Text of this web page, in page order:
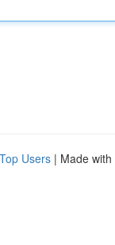
Top Users | Made with